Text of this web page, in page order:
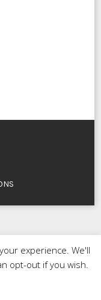
experience. We'll
opt-out if you wish.